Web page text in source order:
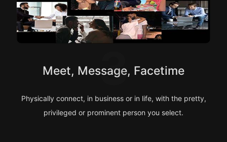
Meet, Message, Facetime
3
Physically connect, in business or in life, with the pretty,
privileged or prominent person you select.